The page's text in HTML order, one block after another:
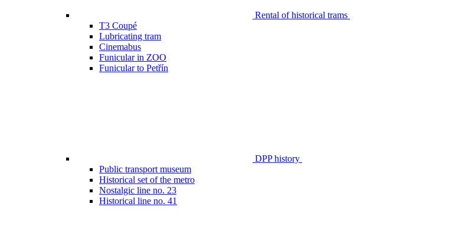
Rental of historical trams
T3 Coupé
Lubricating tram
Cinemabus
Funicular in ZOO
Funicular to Petřín
DPP history
Public transport museum
Historical set of the metro
Nostalgic line no. 23
Historical line no. 41